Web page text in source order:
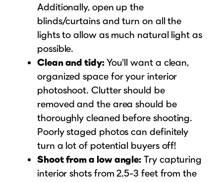
Additionally, open up the
blinds/curtains and turn on all the
lights to allow as much natural light as
possible.
Clean and tidy:You’ll want a clean,
organized space for your interior
photoshoot. Clutter should be
removed and the area should be
thoroughly cleaned before shooting.
Poorly staged photos can definitely
turn a lot of potential buyers off!
Shoot from a low angle: Try capturing
interior shots from 2.5-3 feet from the